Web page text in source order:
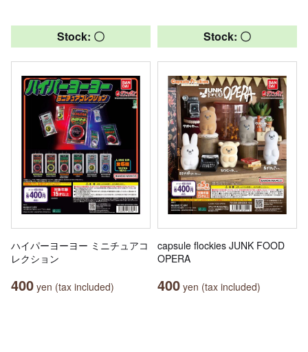
Stock: 〇
ハイパーヨーヨー ミニチュアコ
レクション
400 yen (tax included)
Stock: 〇
capsule flockies JUNK FOOD
OPERA
400 yen (tax included)